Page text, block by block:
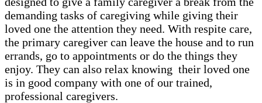
demanding tasks of caregiving while giving their
loved one the attention they need. With respite care,
the primary caregiver can leave the house and to run
errands, go to appointments or do the things they
enjoy. They can also relax knowing their loved one
is in good company with one of our trained,
professional caregivers.